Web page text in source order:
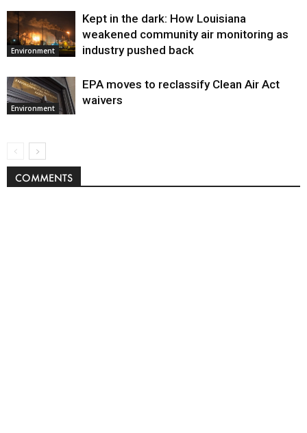
Environment
Kept in the dark: How Louisiana
weakened community air monitoring as
industry pushed back
Environment
EPA moves to reclassify Clean Air Act
waivers
COMMENTS